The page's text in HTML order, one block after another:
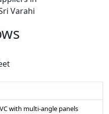
with multi-angle panels